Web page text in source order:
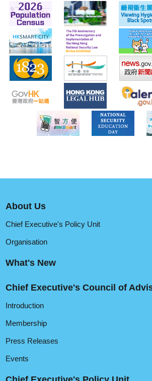
About Us
Chief Executive's Policy Unit
Organisation
What's New
Chief Executive's Council of
Introduction
Membership
Press Releases
Events